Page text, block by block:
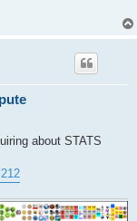
about STATS